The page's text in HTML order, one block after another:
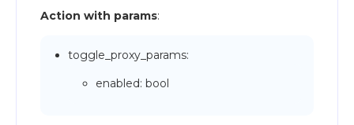
Action with params:
toggle_proxy_params:
enabled: bool